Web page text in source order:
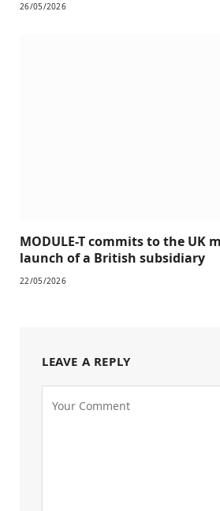
26/05/2026
MODULE-T commits to the UK
launch of a British subsidiary
22/05/2026
LEAVE A REPLY